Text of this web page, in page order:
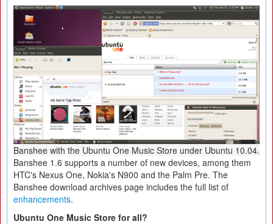
Banshee with the Ubuntu One Music Store under Ubuntu 10.04.
Banshee 1.6 supports a number of new devices, among them
HTC's Nexus One, Nokia's N900 and the Palm Pre. The
Banshee download archives page includes the full list of
enhancements.
Ubuntu One Music Store for all?